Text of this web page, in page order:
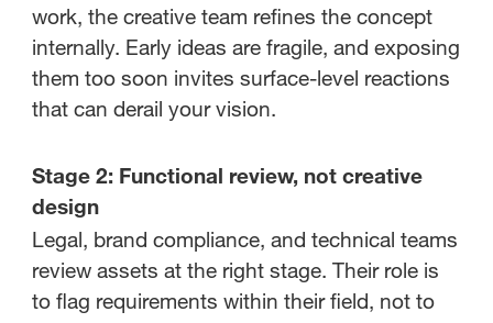
work, the creative team refines the concept
internally. Early ideas are fragile, and exposing
them too soon invites surface-level reactions
that can derail your vision.
Stage 2: Functional review, not creative
design
Legal, brand compliance, and technical teams
review assets at the right stage. Their role is
to flag requirements within their field, not to